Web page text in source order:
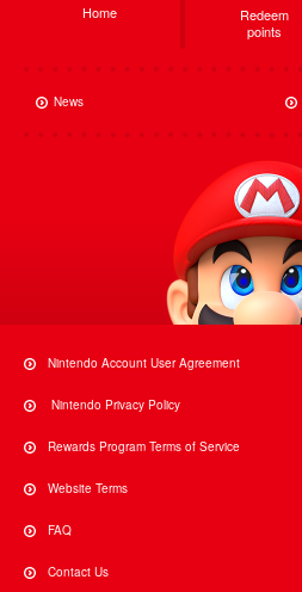
Home
Redeem
points
News
Nintendo Account User Agreement
Nintendo Privacy Policy
Rewards Program Terms of Service
Website Terms
FAQ
Contact Us